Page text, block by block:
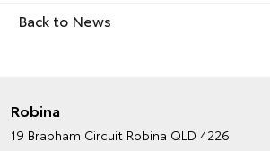
Back to News
Robina
19 Brabham Circuit Robina QLD 4226